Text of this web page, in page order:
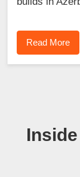
Read More